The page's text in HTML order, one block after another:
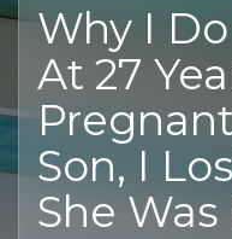
Why I
At 27
Son, I
She Was